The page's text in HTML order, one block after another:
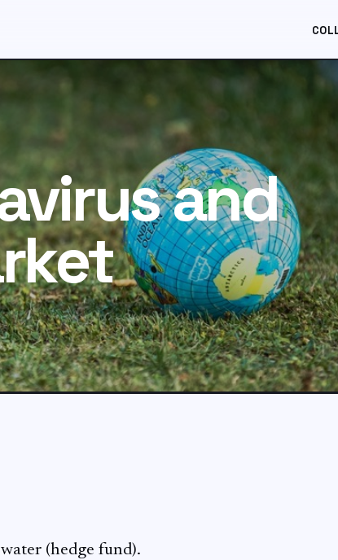
and
(hedge fund).